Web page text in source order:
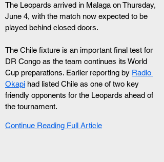
The Leopards arrived in Malaga on Thursday,
June 4, with the match now expected to be
played behind closed doors.
The Chile fixture is an important final test for
DR Congo as the team continues its World
Cup preparations. Earlier reporting by Radio
Okapi had listed Chile as one of two key
friendly opponents for the Leopards ahead of
the tournament.
Continue Reading Full Article